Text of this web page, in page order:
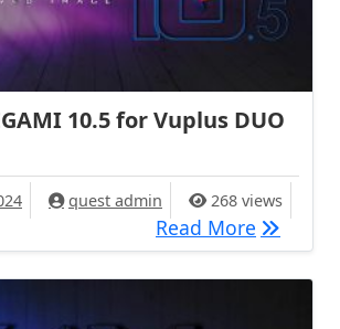
10.5 for Vuplus DUO
quest admin 268 views
Read More